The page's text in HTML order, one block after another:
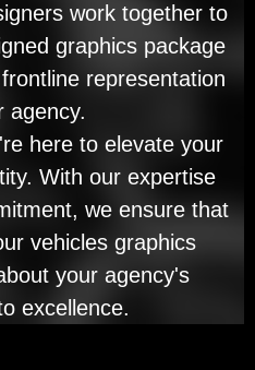
work together to
graphics package
representation
agency.
here to elevate your
With our expertise
we ensure that
vehicles graphics
your agency's
excellence.